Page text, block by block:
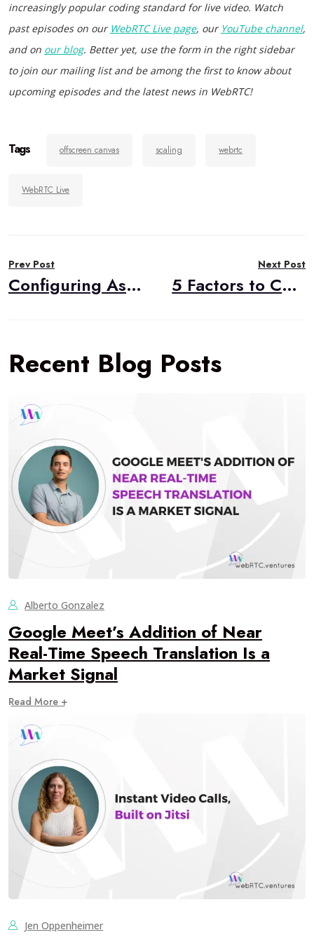
increasingly popular coding standard for live video. Watch
past episodes on our WebRTC Live page, our YouTube channel,
and on our blog. Better yet, use the form in the right sidebar
to join our mailing list and be among the first to know about
upcoming episodes and the latest news in WebRTC!
Tags offscreen canvas scaling webrtc
WebRTC Live
navigation
Prev Post
Configuring Asterisk as a WebRTC SFU Media Server
Next Post
5 Factors to Consider When Choosing Your WebRTC Media Server
Recent Blog Posts
Alberto Gonzalez
Google Meet’s Addition of Near
Real-Time Speech Translation Is a
Market Signal
Read More +
Jen Oppenheimer